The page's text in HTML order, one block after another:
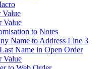
Value
Value
to Notes
Name to Address Line 3
Name in Open Order
Value